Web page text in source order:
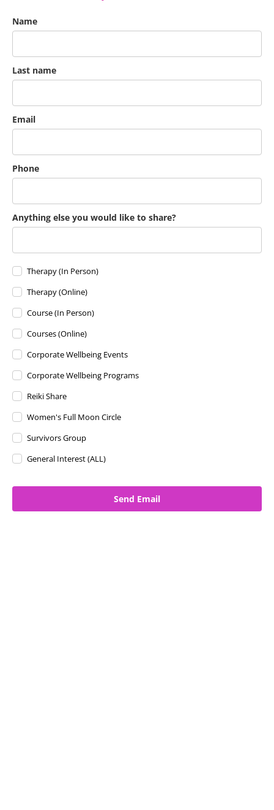
Name
Last name
Email
Phone
Anything else you would like to share?
Therapy (In Person)
Therapy (Online)
Course (In Person)
Courses (Online)
Corporate Wellbeing Events
Corporate Wellbeing Programs
Reiki Share
Women's Full Moon Circle
Survivors Group
General Interest (ALL)
Send Email